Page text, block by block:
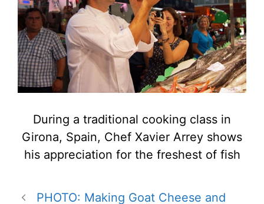
During a traditional cooking class in
Girona, Spain, Chef Xavier Arrey shows
his appreciation for the freshest of fish
PHOTO: Making Goat Cheese and